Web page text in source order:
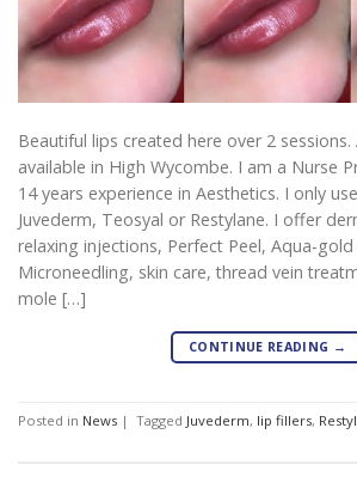
Beautiful lips created here over 2
available in High Wycombe. I am a Nurse
14 years experience in Aesthetics. I only
Juvederm, Teosyal or Restylane. I offer
relaxing injections, Perfect Peel, Aqua-
Microneedling, skin care, thread vein
mole […]
CONTINUE READING →
Posted in News | Tagged Juvederm, lip fillers,